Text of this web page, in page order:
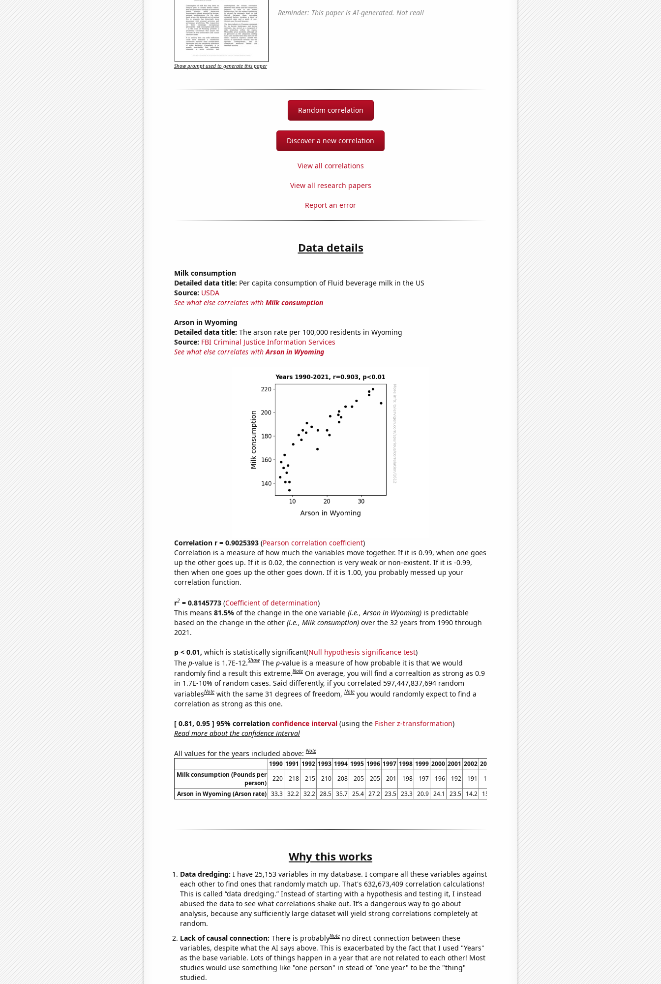
Reminder: This paper is AI-generated. Not real!
Show prompt used to generate this paper
Random correlation
Discover a new correlation
View all correlations
View all research papers
Report an error
Data details
Milk consumption
Detailed data title: Per capita consumption of Fluid beverage milk in the US
Source: USDA
See what else correlates with Milk consumption
Arson in Wyoming
Detailed data title: The arson rate per 100,000 residents in Wyoming
Source: FBI Criminal Justice Information Services
See what else correlates withArson in Wyoming
Correlation r = 0.9025393(Pearson correlation coefficient)
Correlation is a measure of how much the variables move together. If it is 0.99, when one goes
up the other goes up. If it is 0.02, the connection is very weak or non-existent. If it is -0.99,
then when one goes up the other goes down. If it is 1.00, you probably messed up your
correlation function.
r2= 0.8145773(Coefficient of determination)
This means 81.5% of the change in the one variable (i.e., Arson in Wyoming)is predictable
based on the change in the other (i.e., Milk consumption)over the 32 years from 1990 through
2021.
p < 0.01, which is statistically significant(Null hypothesis significance test)
The p-value is 1.7E-12.Show The p-value is a measure of how probable it is that we would
randomly find a result this extreme.Note On average, you will find a correaltion as strong as 0.9
in 1.7E-10% of random cases. Said differently, if you correlated 597,447,837,694 random
variablesNote with the same 31 degrees of freedom,Note you would randomly expect to find a
correlation as strong as this one.
[ 0.81, 0.95 ] 95% correlation confidence interval(using the Fisher z-transformation)
Read more about the confidence interval
All values for the years included above:Note
1990 1991 1992 1993 1994 1995 1996 1997 1998 1999 2000 2001 2002 2003 2005 2006 2007 2008 2009 2010 2011 2012 2013
Milk consumption (Pounds per
person)
220 218 215 210 208 205 205 201 198 197 196 192 191 188 185 185 183 181 181 177 173 169
164
Arson in Wyoming (Arson rate) 33.3 32.2 32.2 28.5 35.7 25.4 27.2 23.5 23.3 20.9 24.1 23.5 14.2 15.5 13 17.3 14 20.7 11.8 12.6 10.2 17.2 7.7
Why this works
Data dredging: I have 25,153 variables in my database. I compare all these variables against
each other to find ones that randomly match up. That's 632,673,409 correlation calculations!
This is called “data dredging.” Instead of starting with a hypothesis and testing it, I instead
abused the data to see what correlations shake out. It’s a dangerous way to go about
analysis, because any sufficiently large dataset will yield strong correlations completely at
random.
Lack of causal connection: There is probablyNote no direct connection between these
variables, despite what the AI says above. This is exacerbated by the fact that I used "Years"
as the base variable. Lots of things happen in a year that are not related to each other! Most
studies would use something like "one person" in stead of "one year" to be the "thing"
studied.